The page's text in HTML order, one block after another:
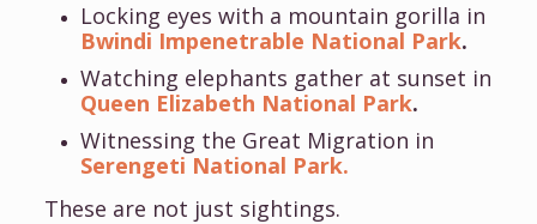
Locking eyes with a mountain gorilla in
Bwindi Impenetrable National Park.
Watching elephants gather at sunset in
Queen Elizabeth National Park.
Witnessing the Great Migration in
Serengeti National Park.
These are not just sightings.